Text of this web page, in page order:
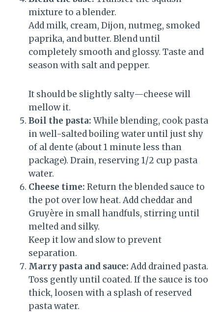
mixture to a blender.
Add milk, cream, Dijon, nutmeg, smoked
paprika, and butter. Blend until
completely smooth and glossy. Taste and
season with salt and pepper.
It should be slightly salty—cheese will
mellow it.
Boil the pasta: While blending, cook pasta
in well-salted boiling water until just shy
of al dente (about 1 minute less than
package). Drain, reserving 1/2 cup pasta
water.
Cheese time: Return the blended sauce to
the pot over low heat. Add cheddar and
Gruyère in small handfuls, stirring until
melted and silky.
Keep it low and slow to prevent
separation.
Marry pasta and sauce: Add drained pasta.
Toss gently until coated. If the sauce is too
thick, loosen with a splash of reserved
pasta water.